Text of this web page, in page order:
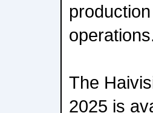
The
2025 is